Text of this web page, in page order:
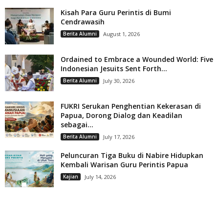
Kisah Para Guru Perintis di Bumi
Cendrawasih
Berita Alumni August 1, 2026
Ordained to Embrace a Wounded World: Five
Indonesian Jesuits Sent Forth...
Berita Alumni July 30, 2026
FUKRI Serukan Penghentian Kekerasan di
Papua, Dorong Dialog dan Keadilan
sebagai...
Berita Alumni July 17, 2026
Peluncuran Tiga Buku di Nabire Hidupkan
Kembali Warisan Guru Perintis Papua
Kajian July 14, 2026